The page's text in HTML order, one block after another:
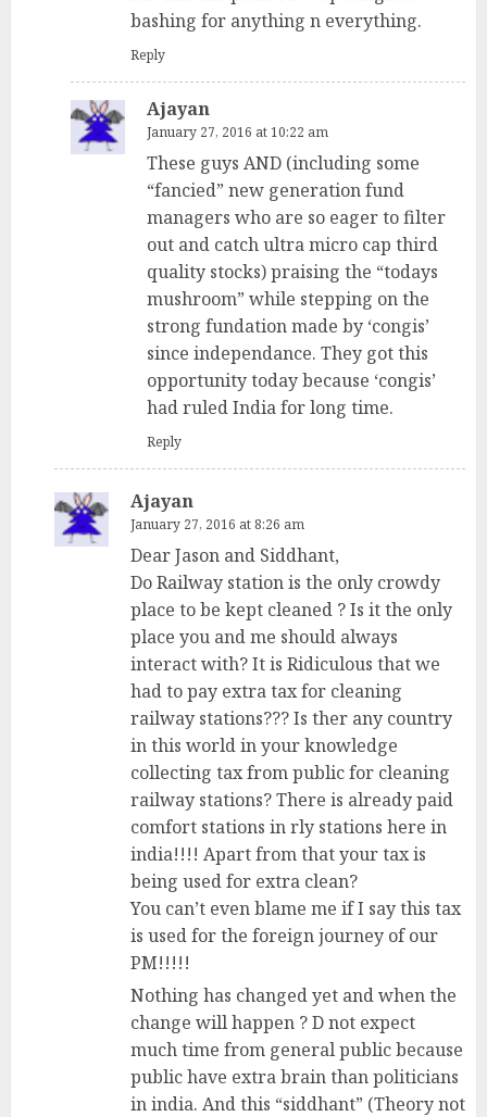
bashing for anything n everything.
Reply
Ajayan
January 27, 2016 at 10:22 am
These guys AND (including some
“fancied” new generation fund
managers who are so eager to filter
out and catch ultra micro cap third
quality stocks) praising the “todays
mushroom” while stepping on the
strong fundation made by ‘congis’
since independance. They got this
opportunity today because ‘congis’
had ruled India for long time.
Reply
Ajayan
January 27, 2016 at 8:26 am
Dear Jason and Siddhant,
Do Railway station is the only crowdy
place to be kept cleaned ? Is it the only
place you and me should always
interact with? It is Ridiculous that we
had to pay extra tax for cleaning
railway stations??? Is ther any country
in this world in your knowledge
collecting tax from public for cleaning
railway stations? There is already paid
comfort stations in rly stations here in
india!!!! Apart from that your tax is
being used for extra clean?
You can’t even blame me if I say this tax
is used for the foreign journey of our
PM!!!!!
Nothing has changed yet and when the
change will happen ? D not expect
much time from general public because
public have extra brain than politicians
in india. And this “siddhant” (Theory not